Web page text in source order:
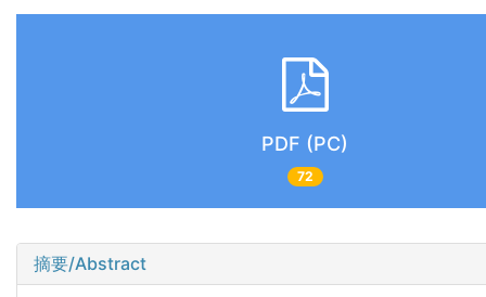
PDF (PC)
72
摘要/Abstract